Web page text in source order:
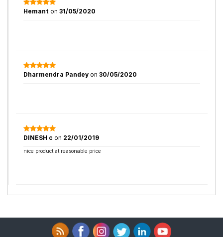
Hemant on 31/05/2020
Dharmendra Pandey on 30/05/2020
DINESH c on 22/01/2019
nice product at reasonable price